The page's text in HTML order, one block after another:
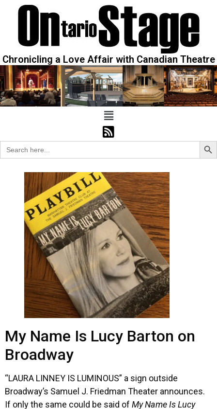
Chronicling a Love Affair with Canadian Theatre
Search
for:
My Name Is Lucy Barton on
Broadway
“LAURA LINNEY IS LUMINOUS” a sign outside
Broadway’s Samuel J. Friedman Theater announces.
If only the same could be said of My Name Is Lucy